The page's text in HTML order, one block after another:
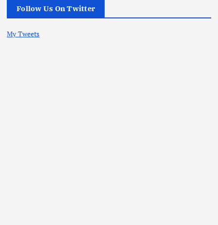
Follow Us On Twitter
My Tweets